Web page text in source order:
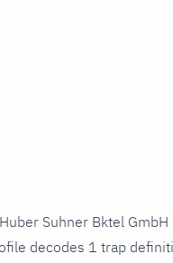
Suhner Bktel
decodes 1 trap